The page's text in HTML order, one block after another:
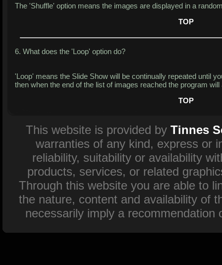
The 'Shuffle' option means the images are displayed in a
TOP
6. What does the 'Loop' option do?
'Loop' means the Slide Show will be continually repeated until
then when the end of the list of images reached the program
TOP
This website is provided by Tinnes
warranties of any kind, express or
reliability, suitability or availability
products, services, or related
Through this website you are able to
the nature, content and availability of
necessarily imply a